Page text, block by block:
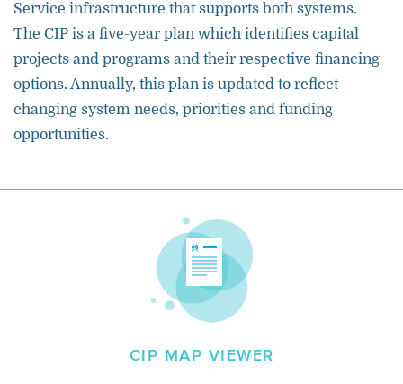
Service infrastructure that supports both systems.
The CIP is a five-year plan which identifies capital
projects and programs and their respective financing
options. Annually, this plan is updated to reflect
changing system needs, priorities and funding
opportunities.
CIP MAP VIEWER